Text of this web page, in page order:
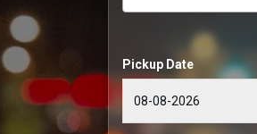
Pickup Date